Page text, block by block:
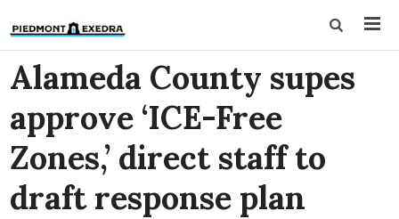
Alameda County supes
approve ‘ICE-Free
Zones,’ direct staff to
draft response plan